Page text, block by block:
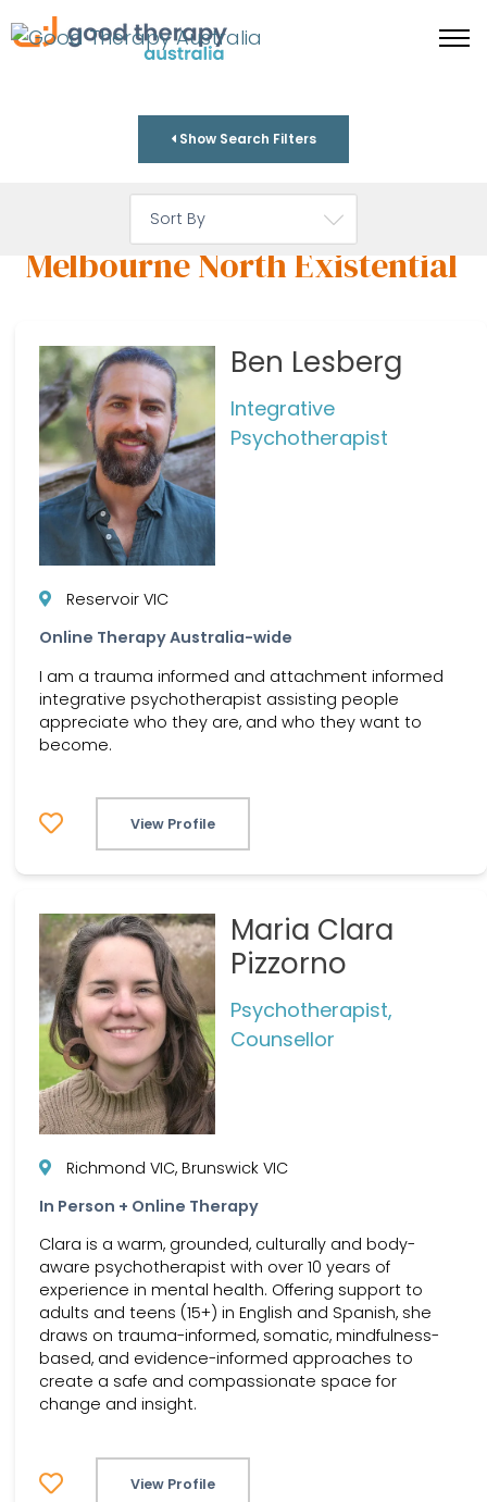
Show Search Filters
Melbourne North Existential
Ben Lesberg
Integrative
Psychotherapist
Reservoir VIC
Online Therapy Australia-wide
I am a trauma informed and attachment informed
integrative psychotherapist assisting people
appreciate who they are, and who they want to
become.
View Profile
Maria Clara
Pizzorno
Psychotherapist,
Counsellor
Richmond VIC, Brunswick VIC
In Person + Online Therapy
Clara is a warm, grounded, culturally and body-
aware psychotherapist with over 10 years of
experience in mental health. Offering support to
adults and teens (15+) in English and Spanish, she
draws on trauma-informed, somatic, mindfulness-
based, and evidence-informed approaches to
create a safe and compassionate space for
change and insight.
View Profile